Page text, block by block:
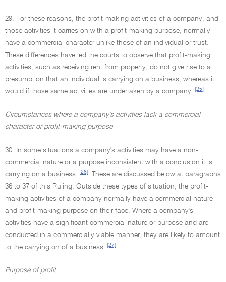
29. For these reasons, the profit-making activities of a company, and
those activities it carries on with a profit-making purpose, normally
have a commercial character unlike those of an individual or trust.
These differences have led the courts to observe that profit-making
activities, such as receiving rent from property, do not give rise to a
presumption that an individual is carrying on a business, whereas it
would if those same activities are undertaken by a company.
[25]
Circumstances where a company's activities lack a commercial
character or profit-making purpose
30. In some situations a company's activities may have a non-
commercial nature or a purpose inconsistent with a conclusion it is
carrying on a business.
[26]
These are discussed below at paragraphs
36 to 37 of this Ruling. Outside these types of situation, the profit-
making activities of a company normally have a commercial nature
and profit-making purpose on their face. Where a company's
activities have a significant commercial nature or purpose and are
conducted in a commercially viable manner, they are likely to amount
to the carrying on of a business.
[27]
Purpose of profit